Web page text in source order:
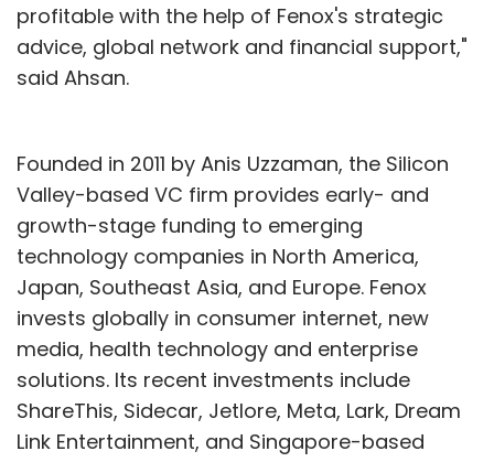
profitable with the help of Fenox's strategic
advice, global network and financial support,"
said Ahsan.
Founded in 2011 by Anis Uzzaman, the Silicon
Valley-based VC firm provides early- and
growth-stage funding to emerging
technology companies in North America,
Japan, Southeast Asia, and Europe. Fenox
invests globally in consumer internet, new
media, health technology and enterprise
solutions. Its recent investments include
ShareThis, Sidecar, Jetlore, Meta, Lark, Dream
Link Entertainment, and Singapore-based